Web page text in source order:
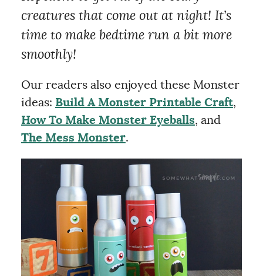
creatures that come out at night! It’s
time to make bedtime run a bit more
smoothly!
Our readers also enjoyed these Monster
ideas: Build A Monster Printable Craft,
How To Make Monster Eyeballs, and
The Mess Monster.